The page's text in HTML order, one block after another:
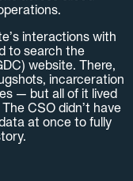
interactions with
to search the
website. There,
incarceration
— but all of it lived
CSO didn’t have
at once to fully